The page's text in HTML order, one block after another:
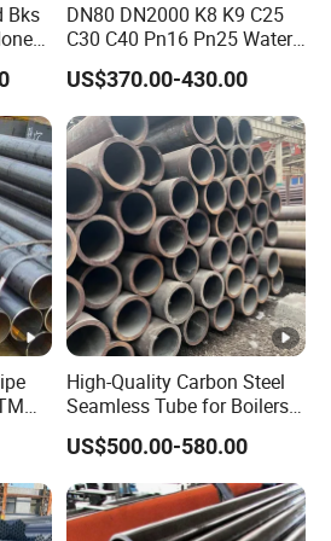
Bks
DN80 DN2000 K8 K9 C25
C30 C40 Pn16 Pn25 Water
Supply Ductile Cast Iron
Pipe
US$370.00-430.00
High-Quality Carbon Steel
Seamless Tube for Boilers
and Drilling
US$500.00-580.00